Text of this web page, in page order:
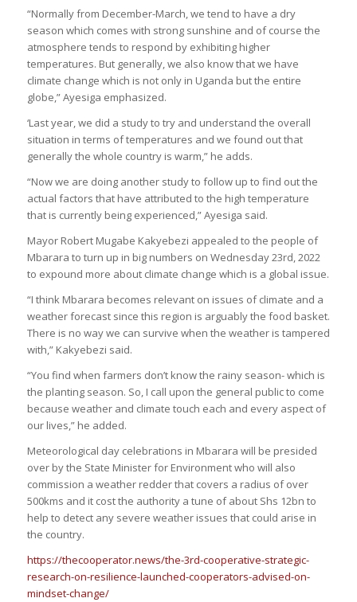
“Normally from December-March, we tend to have a dry
season which comes with strong sunshine and of course the
atmosphere tends to respond by exhibiting higher
temperatures. But generally, we also know that we have
climate change which is not only in Uganda but the entire
globe,” Ayesiga emphasized.
‘Last year, we did a study to try and understand the overall
situation in terms of temperatures and we found out that
generally the whole country is warm,” he adds.
“Now we are doing another study to follow up to find out the
actual factors that have attributed to the high temperature
that is currently being experienced,” Ayesiga said.
Mayor Robert Mugabe Kakyebezi appealed to the people of
Mbarara to turn up in big numbers on Wednesday 23rd, 2022
to expound more about climate change which is a global issue.
“I think Mbarara becomes relevant on issues of climate and a
weather forecast since this region is arguably the food basket.
There is no way we can survive when the weather is tampered
with,” Kakyebezi said.
“You find when farmers don’t know the rainy season- which is
the planting season. So, I call upon the general public to come
because weather and climate touch each and every aspect of
our lives,” he added.
Meteorological day celebrations in Mbarara will be presided
over by the State Minister for Environment who will also
commission a weather redder that covers a radius of over
500kms and it cost the authority a tune of about Shs 12bn to
help to detect any severe weather issues that could arise in
the country.
https://thecooperator.news/the-3rd-cooperative-strategic-
research-on-resilience-launched-cooperators-advised-on-
mindset-change/